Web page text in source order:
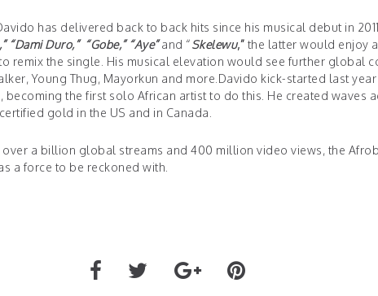
has delivered back to back hits since his musical debut in
“Dami Duro,” “Gobe,” “Aye”and “Skelewu,” the latter would enjoy
remix the single. His musical elevation would see further global
Young Thug, Mayorkun and more.Davido kick-started last
becoming the first solo African artist to do this. He created waves
gold in the US and in Canada.
a billion global streams and 400 million video views, the
a force to be reckoned with.
RELEASE